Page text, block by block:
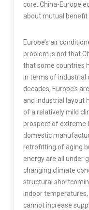
core, China-Europe
about mutual
Europe’s air
problem is not that
that some countries
in terms of industrial
decades, Europe’s
and industrial layout
of a relatively mild
prospect of extreme
domestic
retrofitting of aging
energy are all under
changing climate
structural
indoor
cannot increase